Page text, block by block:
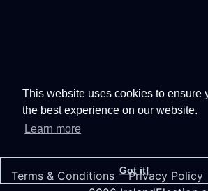
This website uses cookies to ensure
the best experience on our website.
Learn more
Got it!
Terms & Conditions Privacy Policy